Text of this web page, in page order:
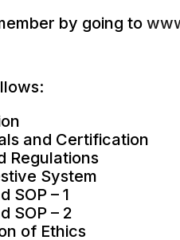
by going to
and Certification
Regulations
System
SOP – 1
SOP – 2
of Ethics